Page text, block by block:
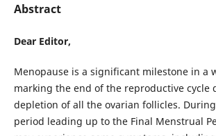
Abstract
Dear Editor,
Menopause is a significant milestone in a
marking the end of the reproductive cycle
depletion of all the ovarian follicles.
period leading up to the Final Menstrual